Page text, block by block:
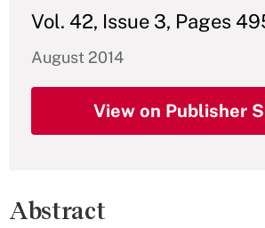
Vol. 42, Issue 3, Pages
August 2014
View on Publisher
Abstract